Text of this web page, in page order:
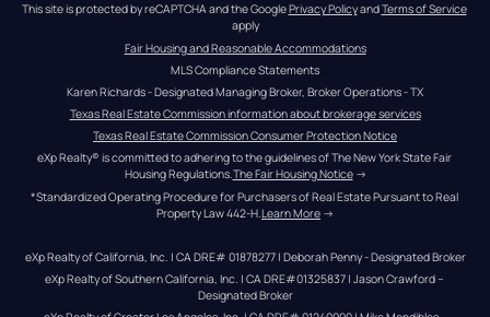
This site is protected by reCAPTCHA and the Google Privacy Policy and Terms of Service
apply
Fair Housing and Reasonable Accommodations
MLS Compliance Statements
Karen Richards - Designated Managing Broker, Broker Operations - TX
Texas Real Estate Commission information about brokerage services
Texas Real Estate Commission Consumer Protection Notice
eXp Realty® is committed to adhering to the guidelines of The New York State Fair
Housing Regulations.The Fair Housing Notice →
*Standardized Operating Procedure for Purchasers of Real Estate Pursuant to Real
Property Law 442-H. Learn More →
eXp Realty of California, Inc. | CA DRE# 01878277 | Deborah Penny - Designated Broker
eXp Realty of Southern California, Inc. | CA DRE#01325837 | Jason Crawford –
Designated Broker